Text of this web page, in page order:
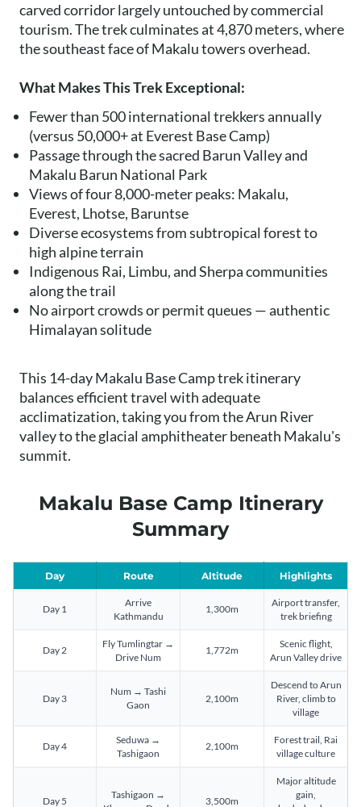
carved corridor largely untouched by commercial
tourism. The trek culminates at 4,870 meters, where
the southeast face of Makalu towers overhead.
What Makes This Trek Exceptional:
Fewer than 500 international trekkers annually
(versus 50,000+ at Everest Base Camp)
Passage through the sacred Barun Valley and
Makalu Barun National Park
Views of four 8,000-meter peaks: Makalu,
Everest, Lhotse, Baruntse
Diverse ecosystems from subtropical forest to
high alpine terrain
Indigenous Rai, Limbu, and Sherpa communities
along the trail
No airport crowds or permit queues — authentic
Himalayan solitude
This 14-day Makalu Base Camp trek itinerary
balances efficient travel with adequate
acclimatization, taking you from the Arun River
valley to the glacial amphitheater beneath Makalu's
summit.
Makalu Base Camp Itinerary
Summary
Day Route Altitude Highlights
Day 1
Arrive
Kathmandu
1,300m
Airport transfer,
trek briefing
Day 2
Fly Tumlingtar →
Drive Num
1,772m
Scenic flight,
Arun Valley drive
Day 3
Num → Tashi
Gaon
2,100m
Descend to Arun
River, climb to
village
Day 4
Seduwa →
Tashigaon
2,100m
Forest trail, Rai
village culture
Day 5
Tashigaon →
3,500m
Major altitude
gain,